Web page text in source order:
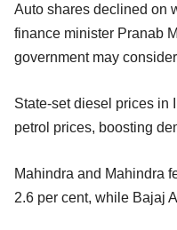
Auto shares declined on
finance minister Pranab
government may
State-set diesel prices in
petrol prices, boosting
Mahindra and Mahindra
2.6 per cent, while Bajaj